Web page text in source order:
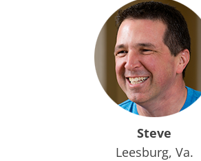
Steve
Leesburg, Va.